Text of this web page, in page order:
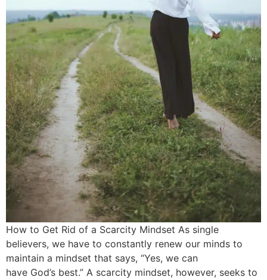
How to Get Rid of a Scarcity Mindset As single
believers, we have to constantly renew our minds to
maintain a mindset that says, “Yes, we can
have God’s best.” A scarcity mindset, however, seeks to